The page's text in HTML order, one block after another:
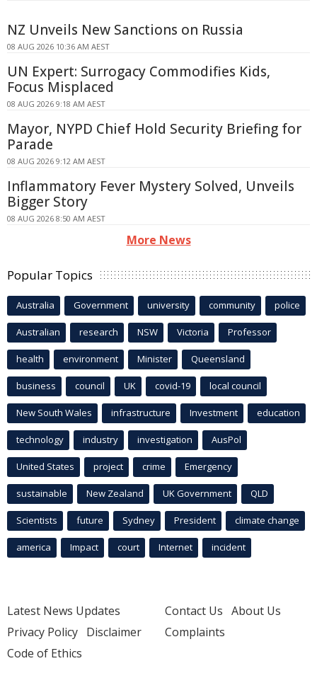
NZ Unveils New Sanctions on Russia
08 AUG 2026 10:36 AM AEST
UN Expert: Surrogacy Commodifies Kids,
Focus Misplaced
08 AUG 2026 9:18 AM AEST
Mayor, NYPD Chief Hold Security Briefing for
Parade
08 AUG 2026 9:12 AM AEST
Inflammatory Fever Mystery Solved, Unveils
Bigger Story
08 AUG 2026 8:50 AM AEST
More News
Popular Topics
Australia Government university community police
Australian research NSW Victoria Professor
health environment Minister Queensland
business council UK covid-19 local council
New South Wales infrastructure Investment education
technology industry investigation AusPol
United States project crime Emergency
sustainable New Zealand UK Government QLD
Scientists future Sydney President climate change
america Impact court Internet incident
Latest News Updates
Privacy Policy Disclaimer
Code of Ethics
Contact Us About Us
Complaints